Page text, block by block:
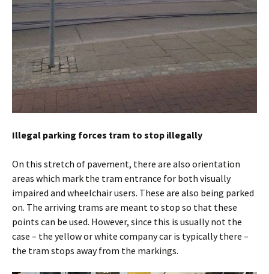
Illegal parking forces tram to stop illegally
On this stretch of pavement, there are also orientation
areas which mark the tram entrance for both visually
impaired and wheelchair users. These are also being parked
on. The arriving trams are meant to stop so that these
points can be used. However, since this is usually not the
case – the yellow or white company car is typically there –
the tram stops away from the markings.